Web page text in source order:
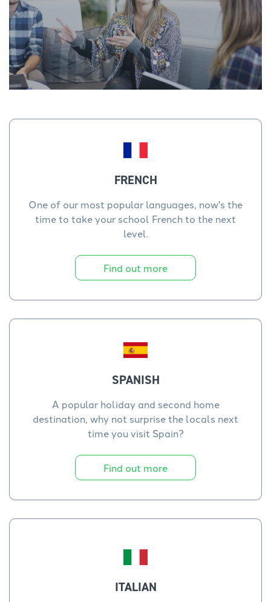
FRENCH
One of our most popular languages, now's the
time to take your school French to the next
level.
Find out more
SPANISH
A popular holiday and second home
destination, why not surprise the locals next
time you visit Spain?
Find out more
ITALIAN